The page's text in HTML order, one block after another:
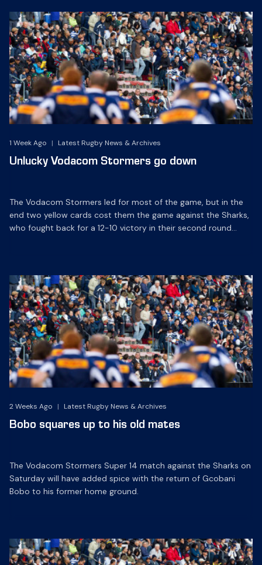
1 Week Ago | Latest Rugby News & Archives
Unlucky Vodacom Stormers go down
The Vodacom Stormers led for most of the game, but in the
end two yellow cards cost them the game against the Sharks,
who fought back for a 12-10 victory in their second round
2 Weeks Ago | Latest Rugby News & Archives
Bobo squares up to his old mates
The Vodacom Stormers Super 14 match against the Sharks on
Saturday will have added spice with the return of Gcobani
Bobo to his former home ground.